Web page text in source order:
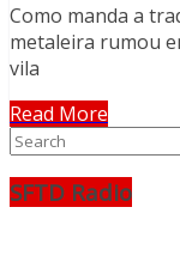
Como manda a
metaleira rumou
vila
Read More
SFTD Radio